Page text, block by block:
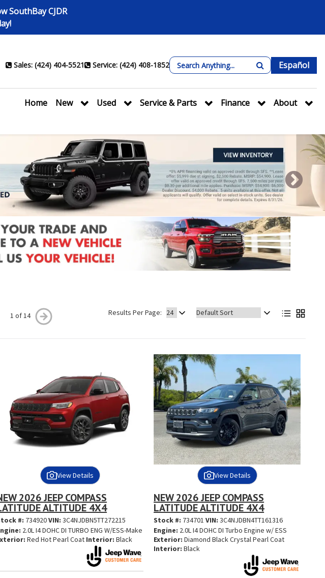
SouthBay CJDR
Sales: (424) 404-5521 Service: (424) 408-1852 Español
Home New Used Service & Parts Finance About
Next
5
1 of 14 Results Per Page: Sort
by:
View Details
2026 JEEP COMPASS
ALTITUDE 4X4
#: 734920VIN:3C4NJDBN5TT272215
2.0L I4 DOHC DI TURBO ENG W/ESS-Make
Red Hot Pearl Coat Interior: Black
View Details
NEW 2026 JEEP COMPASS
LATITUDE ALTITUDE 4X4
Stock #: 734701 VIN:3C4NJDBN4TT161316
Engine: 2.0L I4 DOHC DI Turbo Engine w/ ESS
Exterior: Diamond Black Crystal Pearl Coat
Interior: Black